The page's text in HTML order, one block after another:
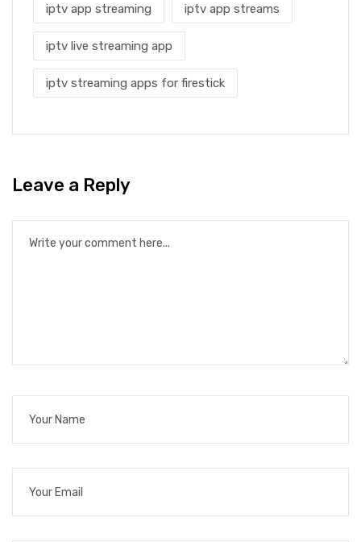
iptv app streaming iptv app streams
iptv live streaming app
iptv streaming apps for firestick
Leave a Reply